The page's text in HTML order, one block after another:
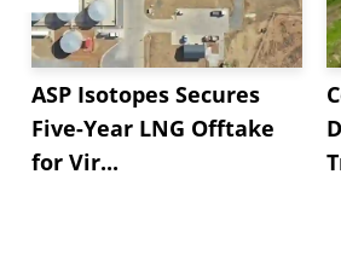
ASP Isotopes Secures
Five-Year LNG Offtake
for Vir...